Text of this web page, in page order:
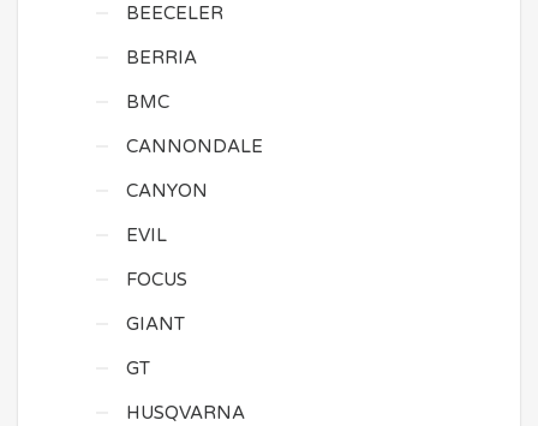
BEECELER
BERRIA
BMC
CANNONDALE
CANYON
EVIL
FOCUS
GIANT
GT
HUSQVARNA